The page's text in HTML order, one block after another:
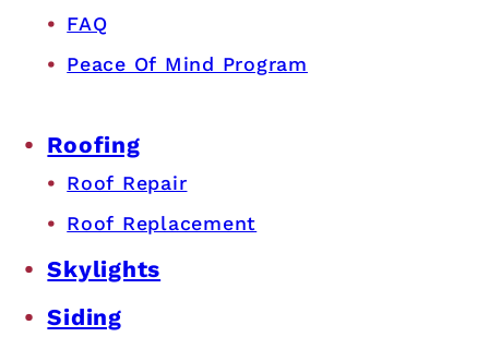
FAQ
Peace Of Mind Program
Roofing
Roof Repair
Roof Replacement
Skylights
Siding